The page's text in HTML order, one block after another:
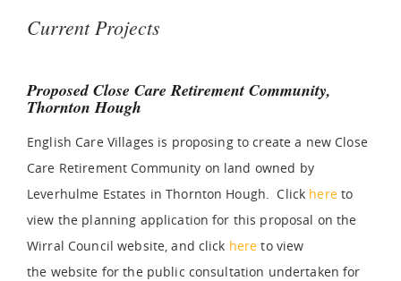
Current Projects
Proposed Close Care Retirement Community,
Thornton Hough
English Care Villages is proposing to create a new Close
Care Retirement Community on land owned by
Leverhulme Estates in Thornton Hough. Click hereto
view the planning application for this proposal on the
Wirral Council website, and click here to view
the website for the public consultation undertaken for